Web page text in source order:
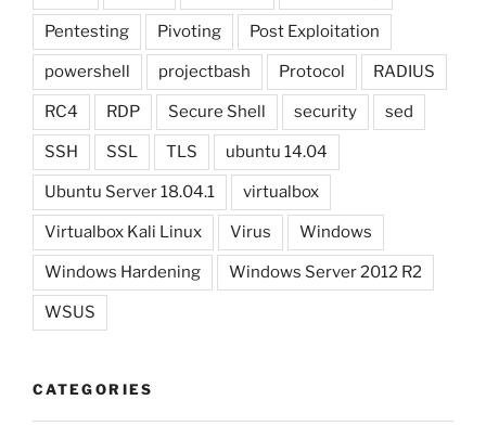
Pentesting Pivoting Post Exploitation
powershell projectbash Protocol RADIUS
RC4 RDP Secure Shell security sed
SSH SSL TLS ubuntu 14.04
Ubuntu Server 18.04.1 virtualbox
Virtualbox Kali Linux Virus Windows
Windows Hardening Windows Server 2012 R2
WSUS
CATEGORIES